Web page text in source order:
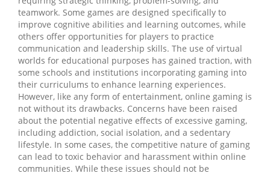
teamwork. Some games are designed specifically to
improve cognitive abilities and learning outcomes, while
others offer opportunities for players to practice
communication and leadership skills. The use of virtual
worlds for educational purposes has gained traction, with
some schools and institutions incorporating gaming into
their curriculums to enhance learning experiences.
However, like any form of entertainment, online gaming is
not without its drawbacks. Concerns have been raised
about the potential negative effects of excessive gaming,
including addiction, social isolation, and a sedentary
lifestyle. In some cases, the competitive nature of gaming
can lead to toxic behavior and harassment within online
communities. While these issues should not be